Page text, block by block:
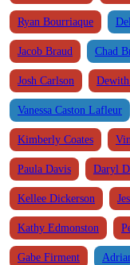
Ryan Bourriaque
Jacob Braud Chad
Josh Carlson
Vanessa Caston Lafleur
Kimberly Coates
Paula Davis Daryl
Kellee Dickerson
Kathy Edmonston
Gabe Firment